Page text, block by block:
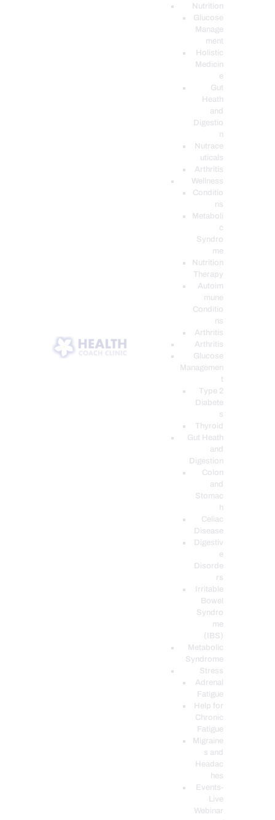
Nutrition
Glucose
Manage
ment
Holistic
Medicin
e
Gut
Heath
and
Digestio
n
Nutrace
uticals
Arthritis
Wellness
Conditio
ns
Metaboli
c
Syndro
me
Nutrition
Therapy
Autoim
mune
Conditio
ns
Arthritis
Arthritis
Glucose
Managemen
Type 2
Diabete
s
Thyroid
Gut Heath
and
Digestion
Colon
and
Stomac
h
Celiac
Disease
Digestiv
e
Disorde
rs
Irritable
Bowel
Syndro
me
(IBS)
Metabolic
Syndrome
Stress
Adrenal
Fatigue
Help for
Chronic
Fatigue
Migraine
s and
Headac
hes
Events-
Live
Webinar